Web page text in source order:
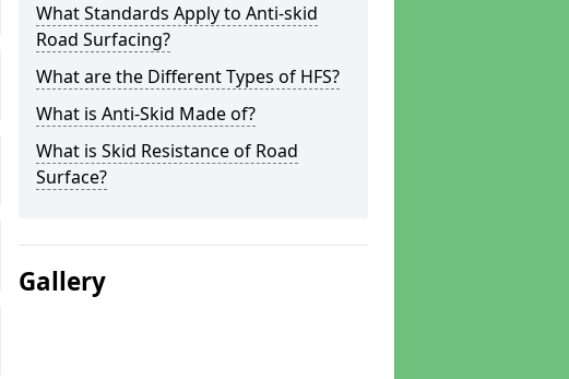
What Standards Apply to Anti-skid
Road Surfacing?
What are the Different Types of HFS?
What is Anti-Skid Made of?
What is Skid Resistance of Road
Surface?
Gallery